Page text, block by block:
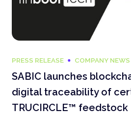
PRESS RELEASE COMPANY NEWS
SABIC launches
digital traceability of
TRUCIRCLE™ feedstock